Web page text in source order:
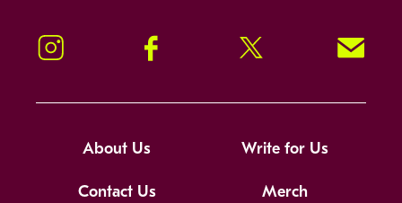
Instagram Facebook Twitter Signup!
About Us Write for Us
Contact Us Merch